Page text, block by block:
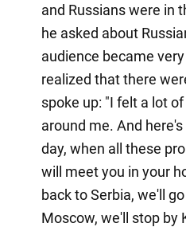
and Russians were in
he asked about
audience became
realized that there
spoke up: "I felt a lot
around me. And
day, when all these
will meet you in your
back to Serbia, we'll
Moscow, we'll stop by